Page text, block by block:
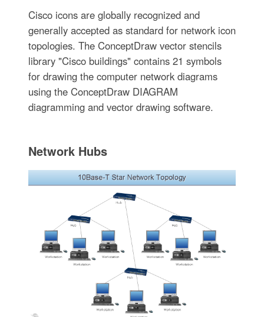
Cisco icons are globally recognized and
generally accepted as standard for network icon
topologies. The ConceptDraw vector stencils
library "Cisco buildings" contains 21 symbols
for drawing the computer network diagrams
using the ConceptDraw DIAGRAM
diagramming and vector drawing software.
Network Hubs